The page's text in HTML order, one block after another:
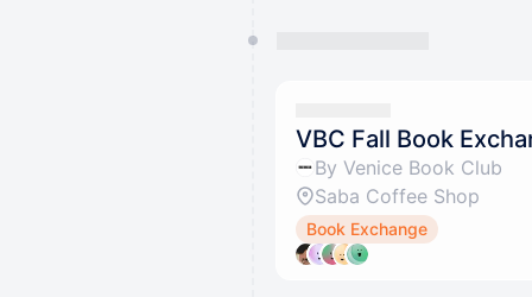
VBC Fall Book
By Venice Book Club
Saba Coffee Shop
Book Exchange